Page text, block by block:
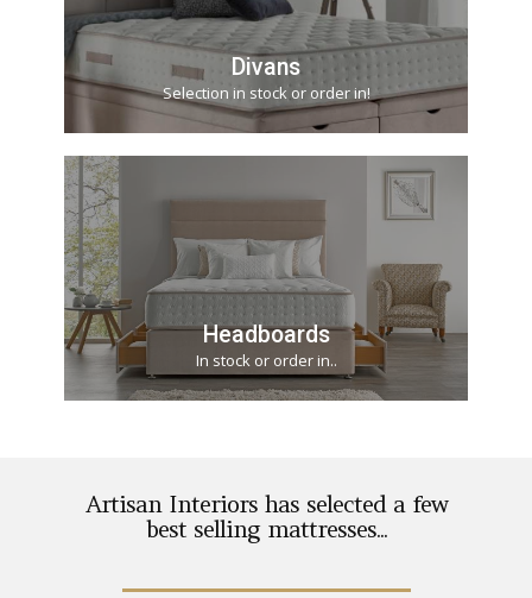
Divans
Selection in stock or order in!
Headboards
In stock or order in..
Artisan Interiors has selected a few
best selling mattresses...